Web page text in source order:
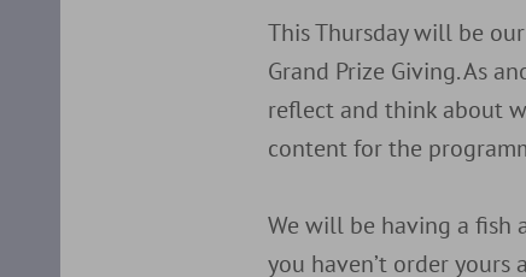
This Thursday will be
Grand Prize Giving. As
reflect and think about
content for the
We will be having a fish
you haven’t order yours